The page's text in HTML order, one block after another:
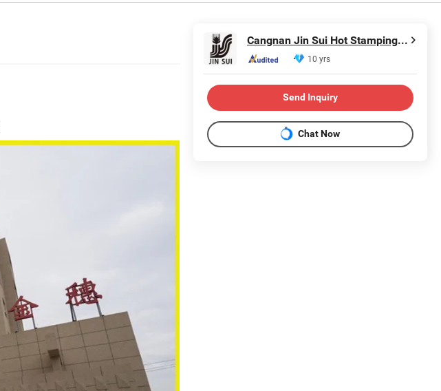
Cangnan Jin Sui Hot Stamping Material Company Ltd.
10 yrs
Send Inquiry
Chat Now